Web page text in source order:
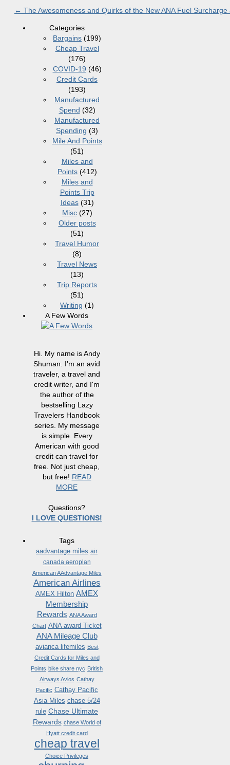
← The Awesomeness and Quirks of the New ANA Fuel
Categories
Bargains (199)
Cheap Travel
(176)
COVID-19 (46)
Credit Cards
(193)
Manufactured
Spend (32)
Manufactured
Spending (3)
Mile And Points
(51)
Miles and
Points(412)
Miles and
Points Trip
Ideas(31)
Misc(27)
Older posts
(51)
Travel Humor
(8)
Travel News
(13)
Trip Reports
(51)
Writing (1)
A Few Words
Hi. My name is Andy
Shuman. I'm an avid
traveler, a travel and
credit writer, and I'm
the author of the
bestselling Lazy
Travelers Handbook
series. My message
is simple. Every
American with good
credit can travel for
free. Not just cheap,
but free! READ
MORE
Questions?
I LOVE QUESTIONS!
Tags
aadvantage miles air
canada aeroplan
American AAdvantage Miles
American Airlines
AMEX Hilton AMEX
Membership
Rewards ANA Award
Chart ANA award Ticket
ANA Mileage Club
avianca lifemiles Best
Credit Cards for Miles and
Points bike share nyc British
Airways Avios Cathay
Pacific Cathay Pacific
Asia Miles chase 5/24
rule Chase Ultimate
Rewards chase World of
Hyatt credit card
cheap travel
Choice Privileges